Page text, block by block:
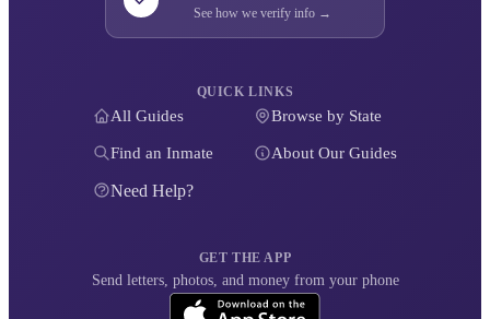
See how we verify info →
QUICK LINKS
All Guides Browse by State
Find an Inmate About Our Guides
Need Help?
GET THE APP
Send letters, photos, and money from your phone